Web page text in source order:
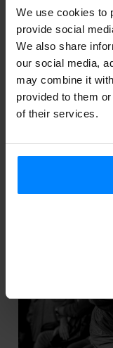
We use cookies to
provide social
We also share
our social media,
may combine it
provided to them
of their services.
CALL:
THE PLASTIC
Call: grants for
arts 2014 EHAA